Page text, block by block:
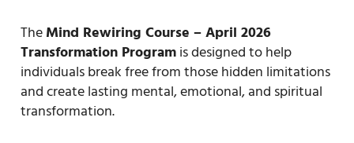
TheMind Rewiring Course – April 2026
Transformation Programis designed to help
individuals break free from those hidden limitations
and create lasting mental, emotional, and spiritual
transformation.